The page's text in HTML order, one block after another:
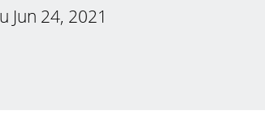
Jun 24, 2021